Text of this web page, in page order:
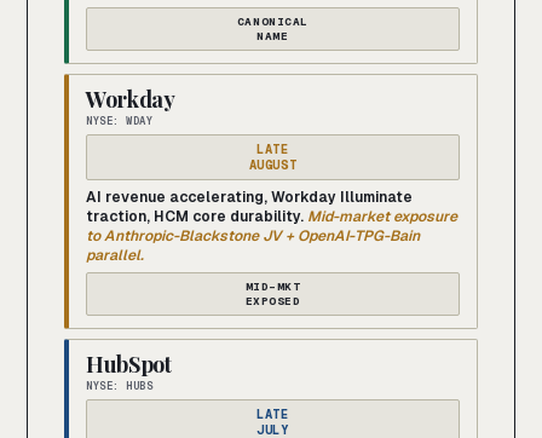
CANONICAL
NAME
Workday
NYSE: WDAY
LATE
AUGUST
AI revenue accelerating, Workday Illuminate
traction, HCM core durability. Mid-market exposure
to Anthropic-Blackstone JV + OpenAI-TPG-Bain
parallel.
MID-MKT
EXPOSED
HubSpot
NYSE: HUBS
LATE
JULY